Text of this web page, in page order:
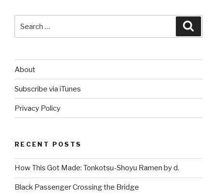
for:
About
Subscribe via iTunes
Privacy Policy
RECENT POSTS
How This Got Made: Tonkotsu-Shoyu Ramen by d.
Black Passenger Crossing the Bridge